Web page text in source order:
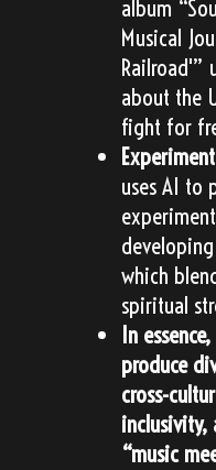
album
Musical
Railroad'”
about the
fight for
uses AI to
developing
which
spiritual
In
produce
cross-
“music